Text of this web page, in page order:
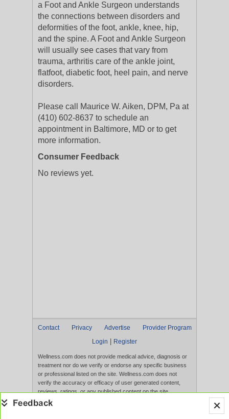
a Foot and Ankle Surgeon understands
the connections between disorders and
deformities of the foot, ankle, knee, hip,
and the spine. A Foot and Ankle Surgeon
will usually see cases that vary from
trauma, arthritis care of the ankle joint,
flatfoot, diabetic foot, heel pain, and nerve
disorders.
Please call Maurice W. Aiken, DPM, Pa at
(410) 602-8637 to schedule an
appointment in Baltimore, MD or to get
more information.
Consumer Feedback
No reviews yet.
Contact Privacy Advertise
Provider Program
Login
Register
Wellness.com does not provide medical advice, diagnosis or
treatment nor do we verify or endorse any specific business
or professional listed on the site. Wellness.com does not
verify the accuracy or efficacy of user generated content,
reviews, ratings, or any published content on the site.
Content, services, and products that appear on the Website